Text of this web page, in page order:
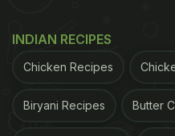
INDIAN RECIPES
Chicken Recipes
Biryani Recipes Butter